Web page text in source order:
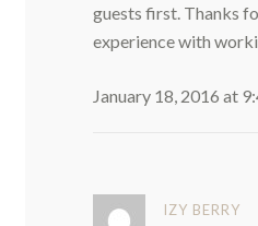
guests first. Thanks
experience with
January 18, 2016 at
IZY BERRY